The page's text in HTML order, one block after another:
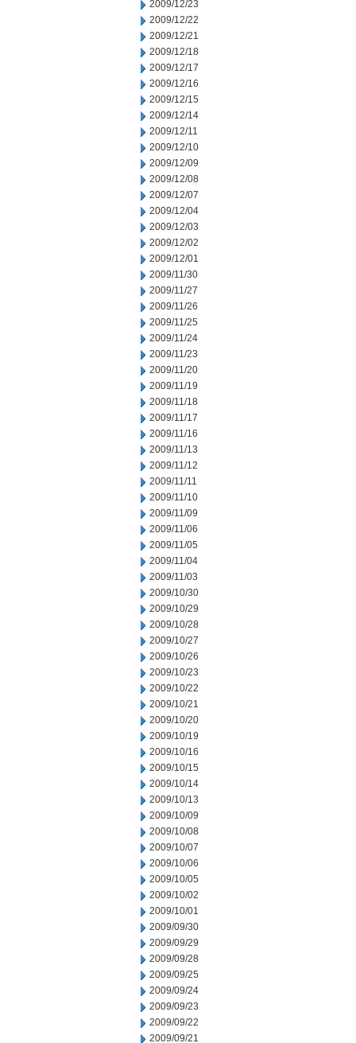
2009/12/23
2009/12/22
2009/12/21
2009/12/18
2009/12/17
2009/12/16
2009/12/15
2009/12/14
2009/12/11
2009/12/10
2009/12/09
2009/12/08
2009/12/07
2009/12/04
2009/12/03
2009/12/02
2009/12/01
2009/11/30
2009/11/27
2009/11/26
2009/11/25
2009/11/24
2009/11/23
2009/11/20
2009/11/19
2009/11/18
2009/11/17
2009/11/16
2009/11/13
2009/11/12
2009/11/11
2009/11/10
2009/11/09
2009/11/06
2009/11/05
2009/11/04
2009/11/03
2009/10/30
2009/10/29
2009/10/28
2009/10/27
2009/10/26
2009/10/23
2009/10/22
2009/10/21
2009/10/20
2009/10/19
2009/10/16
2009/10/15
2009/10/14
2009/10/13
2009/10/09
2009/10/08
2009/10/07
2009/10/06
2009/10/05
2009/10/02
2009/10/01
2009/09/30
2009/09/29
2009/09/28
2009/09/25
2009/09/24
2009/09/23
2009/09/22
2009/09/21